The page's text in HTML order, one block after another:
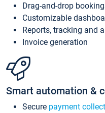
Drag-and-drop
Customizable
Reports, tracking and
Invoice generation
Smart automation &
Secure payment